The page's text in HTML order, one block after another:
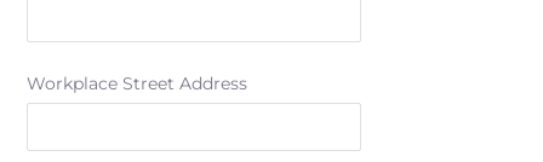
Workplace Street Address